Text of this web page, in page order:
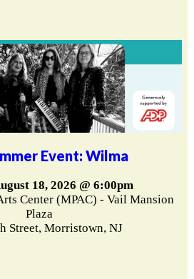
Event: Wilma
18, 2026 @ 6:00pm
Center (MPAC) - Vail Mansion
Plaza
Street, Morristown, NJ